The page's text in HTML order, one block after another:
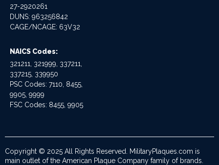
27-2920261
DUNS: 963256842
CAGE/NCAGE: 63V32
NAICS Codes:
321211, 321999, 337211,
337215, 339950
PSC Codes: 7110, 8455,
9905, 9999
FSC Codes: 8455, 9905
Copyright © 2025 All Rights Reserved. MilitaryPlaques.com is
main outlet of the American Plaque Company family of brands.